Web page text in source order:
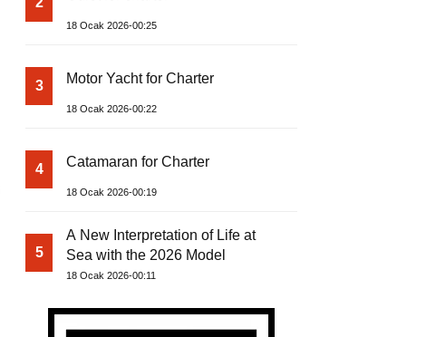
18 Ocak 2026-00:25
3 Motor Yacht for Charter
18 Ocak 2026-00:22
4 Catamaran for Charter
18 Ocak 2026-00:19
5
A New Interpretation of Life at
Sea with the 2026 Model
18 Ocak 2026-00:11